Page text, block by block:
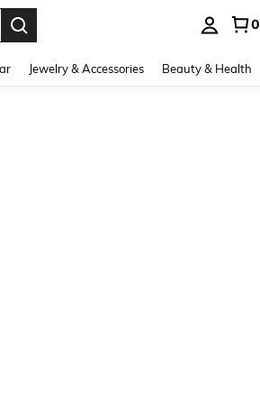
0
Jewelry & Accessories Beauty & Health